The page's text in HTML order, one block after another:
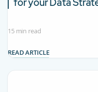
15 min read
READ ARTICLE